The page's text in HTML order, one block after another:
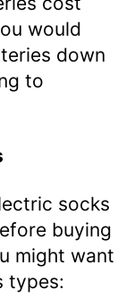
would
down
to
socks
buying
might want
types: